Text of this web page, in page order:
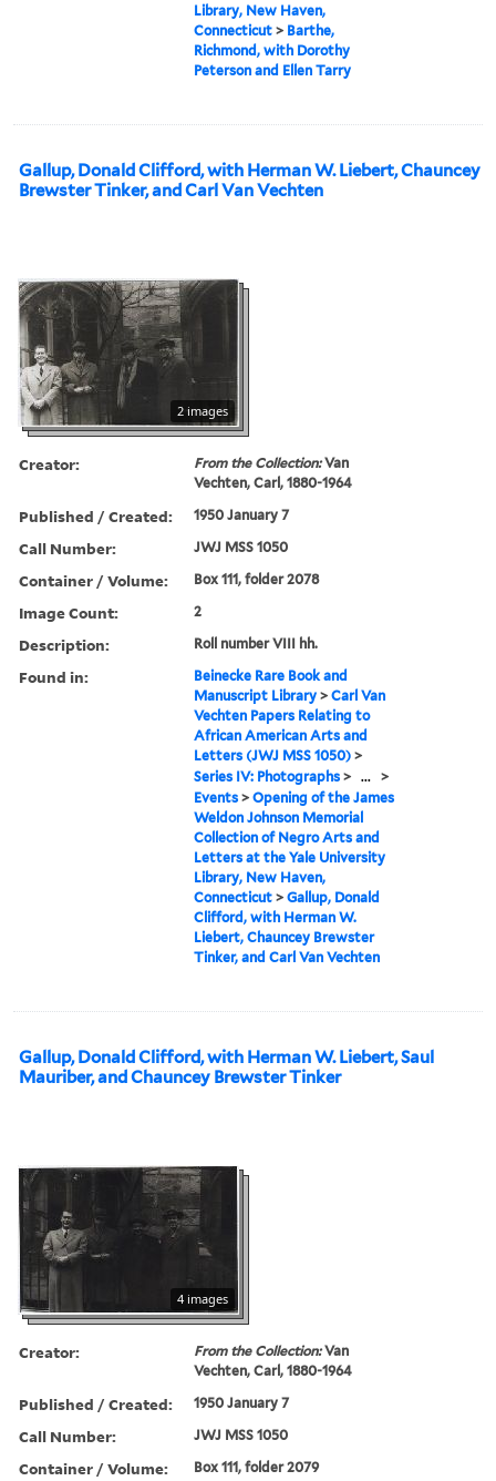
Library, New Haven,
Connecticut > Barthe,
Richmond, with Dorothy
Peterson and Ellen Tarry
Gallup, Donald Clifford, with Herman W. Liebert, Chauncey
Brewster Tinker, and Carl Van Vechten
2 images
Creator: From the Collection:Van
Vechten, Carl, 1880-1964
Published / Created: 1950 January 7
Call Number: JWJ MSS 1050
Container / Volume: Box 111, folder 2078
Image Count: 2
Description: Roll number VIII hh.
Found in:
Beinecke Rare Book and
Manuscript Library >Carl Van
Vechten Papers Relating to
African American Arts and
Letters (JWJ MSS 1050) >
Series IV: Photographs > ... >
Events >Opening of the James
Weldon Johnson Memorial
Collection of Negro Arts and
Letters at the Yale University
Library, New Haven,
Connecticut >Gallup, Donald
Clifford, with Herman W.
Liebert, Chauncey Brewster
Tinker, and Carl Van Vechten
Gallup, Donald Clifford, with Herman W. Liebert, Saul
Mauriber, and Chauncey Brewster Tinker
4 images
Creator: From the Collection:Van
Vechten, Carl, 1880-1964
Published / Created: 1950 January 7
Call Number: JWJ MSS 1050
Container / Volume: Box 111, folder 2079